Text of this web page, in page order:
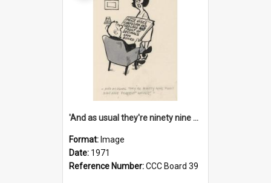
'And as usual they're ninety nine point nine nine percent wrong!'
Format: Image
Date: 1971
Reference Number:CCC Board 39